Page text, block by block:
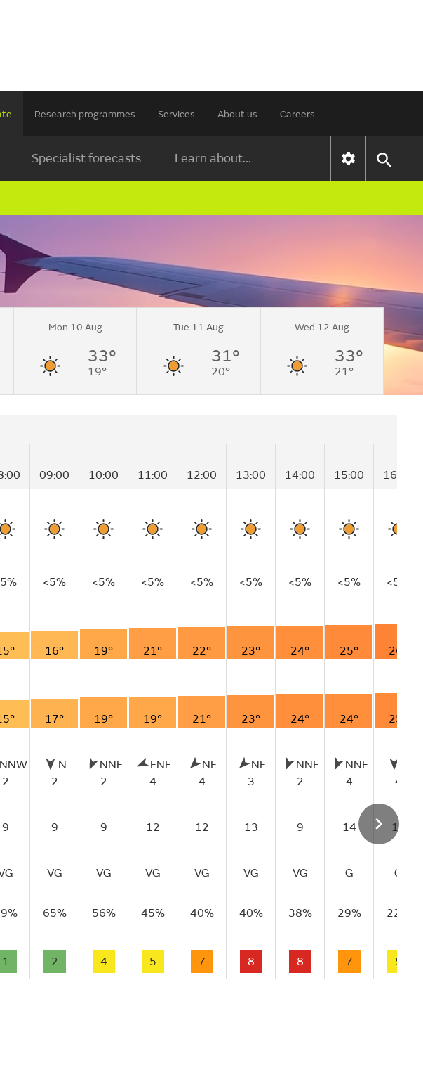
Research programmes Services About us Careers
Specialist forecasts Learn about...
Mon 10 Aug
33°
19°
Tue 11 Aug
31°
20°
Wed 12 Aug
33°
21°
09:00 10:00 11:00 12:00 13:00 14:00 15:00 16:00
<5% <5% <5% <5% <5% <5% <5% <5%
16° 19° 21° 22° 23° 24° 25° 26°
17° 19° 19° 21° 23° 24° 24° 25°
NNW
2
N
2
NNE
2
ENE
4
NE
4
NE
3
NNE
2
NNE
4
4
9 9 9 12 12 13 9 14 14
VG VG VG VG VG VG G G
65% 56% 45% 40% 40% 38% 29% 22%
1 2 4 5 7 8 8 7 5